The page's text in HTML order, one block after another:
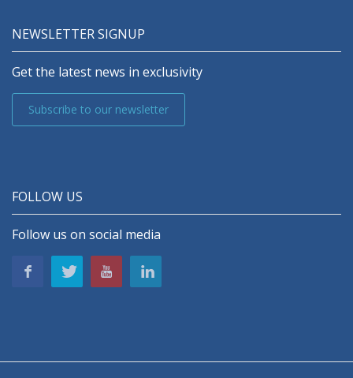
NEWSLETTER SIGNUP
Get the latest news in exclusivity
Subscribe to our newsletter
FOLLOW US
Follow us on social media